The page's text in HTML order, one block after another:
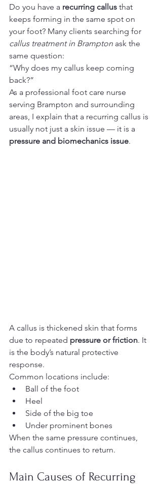
Do you have a recurring callus that
keeps forming in the same spot on
your foot? Many clients searching for
callus treatment in Brampton ask the
same question:
“Why does my callus keep coming
back?”
As a professional foot care nurse
serving Brampton and surrounding
areas, I explain that a recurring callus is
usually not just a skin issue — it is a
pressure and biomechanics issue.
A callus is thickened skin that forms
due to repeated pressure or friction. It
is the body’s natural protective
response.
Common locations include:
Ball of the foot
Heel
Side of the big toe
Under prominent bones
When the same pressure continues,
the callus continues to return.
Main Causes of Recurring